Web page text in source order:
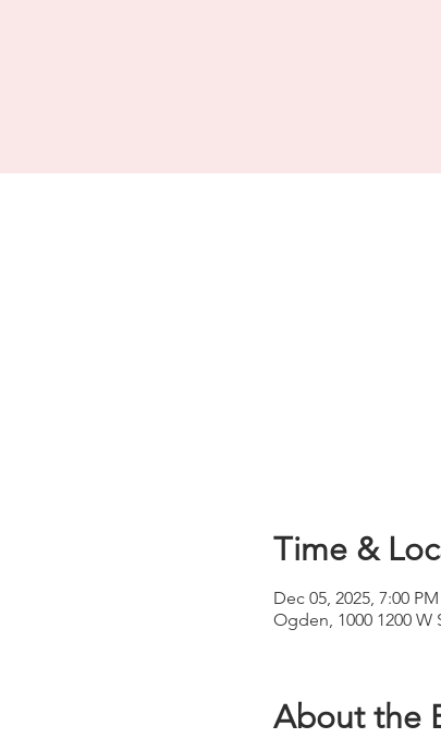
Time &
Dec 05, 2025, 7:00
Ogden, 1000 1200 W
About the